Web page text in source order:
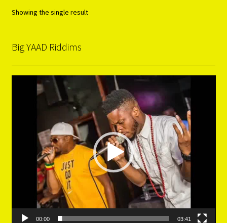
Showing the single result
Big YAAD Riddims
00:00 03:41